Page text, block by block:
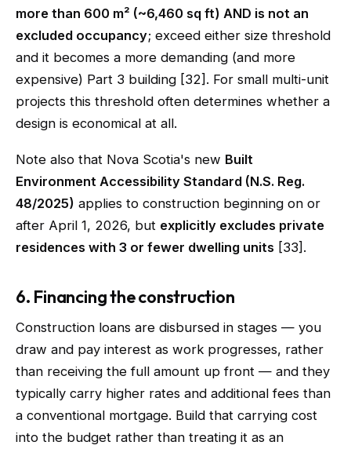
more than 600 m² (~6,460 sq ft) AND is not an
excluded occupancy; exceed either size threshold
and it becomes a more demanding (and more
expensive) Part 3 building [32]. For small multi-unit
projects this threshold often determines whether a
design is economical at all.
Note also that Nova Scotia's new Built
Environment Accessibility Standard (N.S. Reg.
48/2025) applies to construction beginning on or
after April 1, 2026, but explicitly excludes private
residences with 3 or fewer dwelling units [33].
6. Financing the construction
Construction loans are disbursed in stages — you
draw and pay interest as work progresses, rather
than receiving the full amount up front — and they
typically carry higher rates and additional fees than
a conventional mortgage. Build that carrying cost
into the budget rather than treating it as an